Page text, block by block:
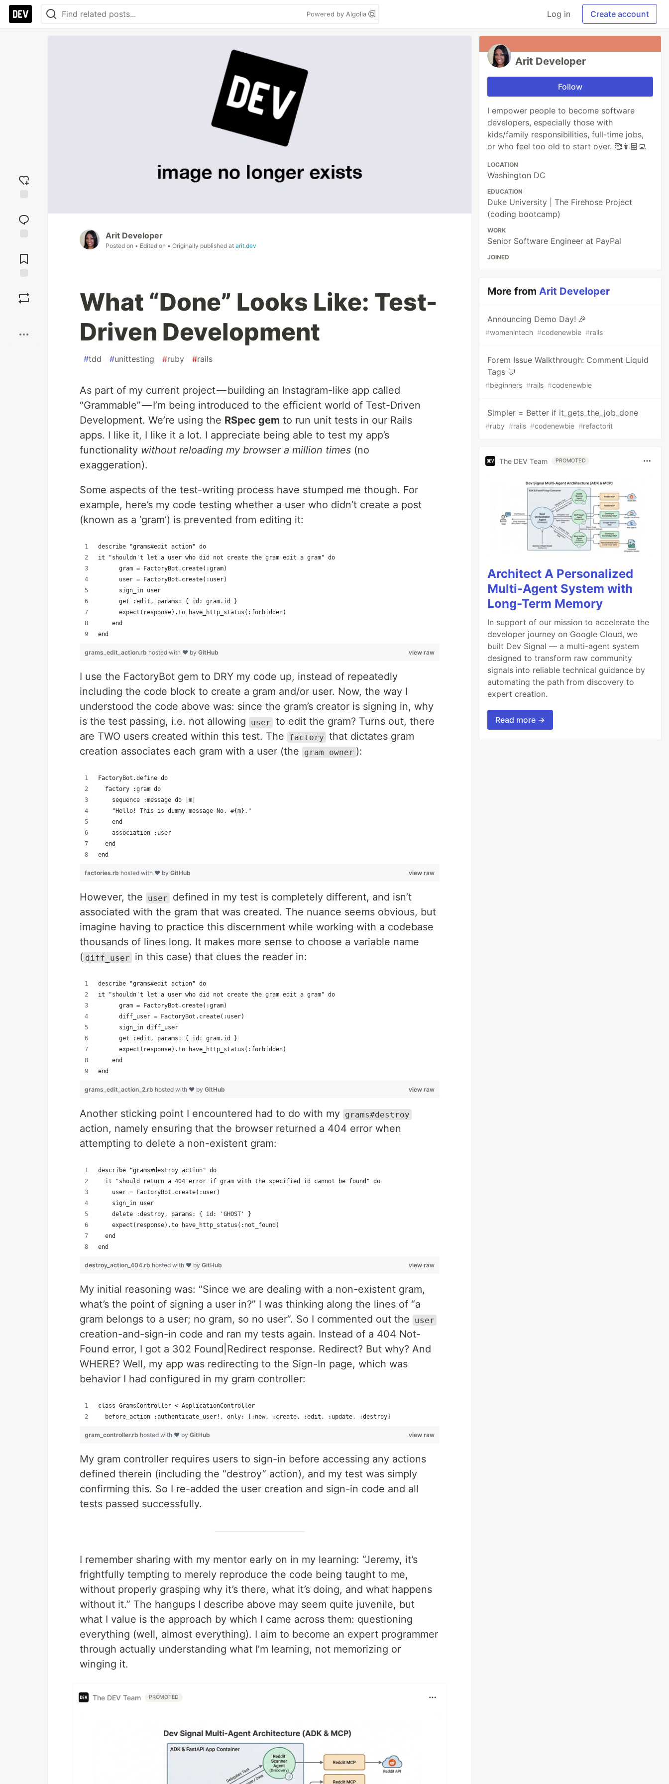
Powered by Algolia Log in Create account
reaction
Comments
Arit Developer
Posted on • Edited on • Originally published at arit.dev
What “Done” Looks Like: Test-
Driven Development
#tdd #unittesting #ruby #rails
As part of my current project — building an Instagram-like app called
“Grammable” — I’m being introduced to the efficient world of Test-Driven
Development. We’re using the RSpec gem to run unit tests in our Rails
apps. I like it, I like it a lot. I appreciate being able to test my app’s
functionality without reloading my browser a million times (no
exaggeration).
Some aspects of the test-writing process have stumped me though. For
example, here’s my code testing whether a user who didn’t create a post
(known as a ‘gram’) is prevented from editing it:
describe "grams#edit action" do
it "shouldn't let a user who did not create the gram edit a gram" do
      gram = FactoryBot.create(:gram)
      user = FactoryBot.create(:user)
      sign_in user
      get :edit, params: { id: gram.id }
      expect(response).to have_http_status(:forbidden)
    end
end
view raw
grams_edit_action.rb hosted with ❤ by GitHub
I use the FactoryBot gem to DRY my code up, instead of repeatedly
including the code block to create a gram and/or user. Now, the way I
understood the code above was: since the gram’s creator is signing in, why
is the test passing, i.e. not allowing
user to edit the gram? Turns out, there
are TWO users created within this test. The
factory that dictates gram
creation associates each gram with a user (the
gram owner ):
FactoryBot.define do
  factory :gram do
    sequence :message do |m|
    "Hello! This is dummy message No. #{m}."
    end
    association :user
  end
end
view raw
factories.rb hosted with ❤ by GitHub
However, the user
defined in my test is completely different, and isn’t
associated with the gram that was created. The nuance seems obvious, but
imagine having to practice this discernment while working with a codebase
thousands of lines long. It makes more sense to choose a variable name
( diff_user in this case) that clues the reader in:
describe "grams#edit action" do
it "shouldn't let a user who did not create the gram edit a gram" do
      gram = FactoryBot.create(:gram)
      diff_user = FactoryBot.create(:user)
      sign_in diff_user
      get :edit, params: { id: gram.id }
      expect(response).to have_http_status(:forbidden)
    end
end
view raw
grams_edit_action_2.rb hosted with ❤ by GitHub
Another sticking point I encountered had to do with my grams#destroy
action, namely ensuring that the browser returned a 404 error when
attempting to delete a non-existent gram:
describe "grams#destroy action" do
  it "should return a 404 error if gram with the specified id cannot be found" do
    user = FactoryBot.create(:user)
    sign_in user
    delete :destroy, params: { id: 'GHOST' }
    expect(response).to have_http_status(:not_found)
  end
end
view raw
destroy_action_404.rb hosted with ❤ by GitHub
My initial reasoning was: “Since we are dealing with a non-existent gram,
what’s the point of signing a user in?” I was thinking along the lines of “a
gram belongs to a user; no gram, so no user”. So I commented out the
user
creation-and-sign-in code and ran my tests again. ️Instead of a 404 Not-
Found error, I got a 302 Found|Redirect response. Redirect? But why? And
WHERE? Well, my app was redirecting to the Sign-In page, which was
behavior I had configured in my gram controller:
class GramsController < ApplicationController
  before_action :authenticate_user!, only: [:new, :create, :edit, :update, :destroy]
view raw
gram_controller.rb hosted with ❤ by GitHub
My gram controller requires users to sign-in before accessing any actions
defined therein (including the “destroy” action), and my test was simply
confirming this. So I re-added the user creation and sign-in code and all
tests passed successfully.
I remember sharing with my mentor early on in my learning: “Jeremy, it’s
frightfully tempting to merely reproduce the code being taught to me,
without properly grasping why it’s there, what it’s doing, and what happens
without it.” The hangups I describe above may seem quite juvenile, but
what I value is the approach by which I came across them: questioning
everything (well, almost everything). I aim to become an expert programmer
through actually understanding what I’m learning, not memorizing or
winging it.
The DEV Team PROMOTED
Arit Developer
Follow
I empower people to become software
developers, especially those with
kids/family responsibilities, full-time jobs,
or who feel too old to start over. 🥰👩🏽‍💻
LOCATION
Washington DC
EDUCATION
Duke University | The Firehose Project
(coding bootcamp)
WORK
Senior Software Engineer at PayPal
JOINED
More fromArit Developer
Announcing Demo Day! 🎉
#womenintech #codenewbie #rails
Forem Issue Walkthrough: Comment Liquid
Tags 💬
#beginners #rails #codenewbie
Simpler = Better if it_gets_the_job_done
#ruby #rails #codenewbie #refactorit
The DEV Team PROMOTED
Architect A Personalized
Multi-Agent System with
Long-Term Memory
In support of our mission to accelerate the
developer journey on Google Cloud, we
built Dev Signal — a multi-agent system
designed to transform raw community
signals into reliable technical guidance by
automating the path from discovery to
expert creation.
Read more →